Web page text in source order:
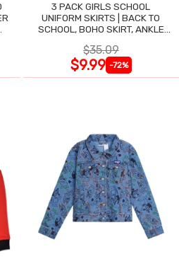
3 PACK GIRLS SCHOOL
UNIFORM SKIRTS | BACK TO
SCHOOL, BOHO SKIRT, ANKLE
$35.09
$9.99 -72%